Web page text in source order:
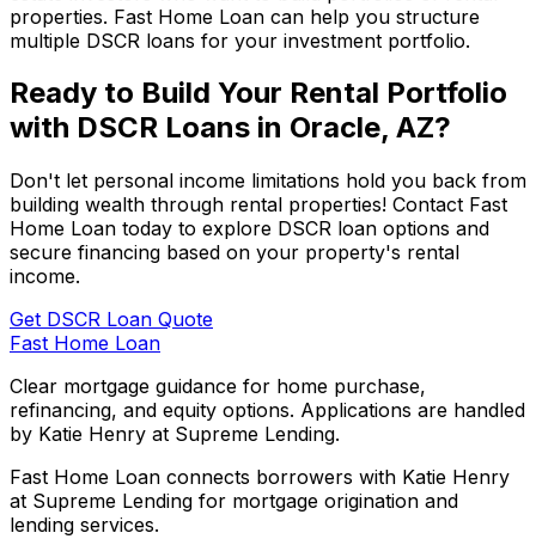
properties. Fast Home Loan can help you structure
multiple DSCR loans for your investment portfolio.
Ready to Build Your Rental Portfolio
with DSCR Loans in Oracle, AZ?
Don't let personal income limitations hold you back from
building wealth through rental properties! Contact Fast
Home Loan today to explore DSCR loan options and
secure financing based on your property's rental
income.
Get DSCR Loan Quote
Fast Home Loan
Clear mortgage guidance for home purchase,
refinancing, and equity options. Applications are handled
by Katie Henry at Supreme Lending.
Fast Home Loan connects borrowers with Katie Henry
at Supreme Lending for mortgage origination and
lending services.